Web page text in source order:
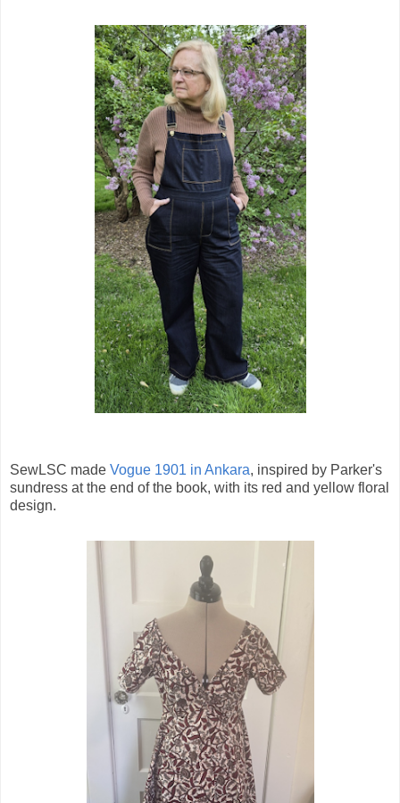
SewLSC made Vogue 1901 in Ankara, inspired by Parker's
sundress at the end of the book, with its red and yellow floral
design.